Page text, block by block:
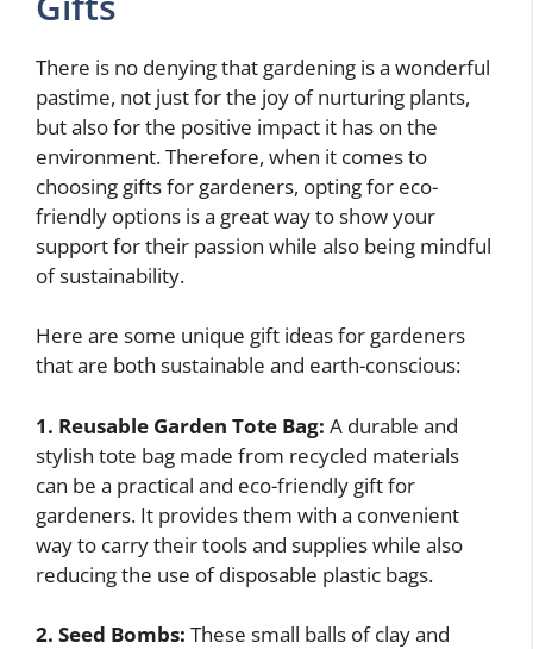
There is no denying that gardening is a wonderful
pastime, not just for the joy of nurturing plants,
but also for the positive impact it has on the
environment. Therefore, when it comes to
choosing gifts for gardeners, opting for eco-
friendly options is a great way to show your
support for their passion while also being mindful
of sustainability.
Here are some unique gift ideas for gardeners
that are both sustainable and earth-conscious:
1. Reusable Garden Tote Bag: A durable and
stylish tote bag made from recycled materials
can be a practical and eco-friendly gift for
gardeners. It provides them with a convenient
way to carry their tools and supplies while also
reducing the use of disposable plastic bags.
2. Seed Bombs: These small balls of clay and